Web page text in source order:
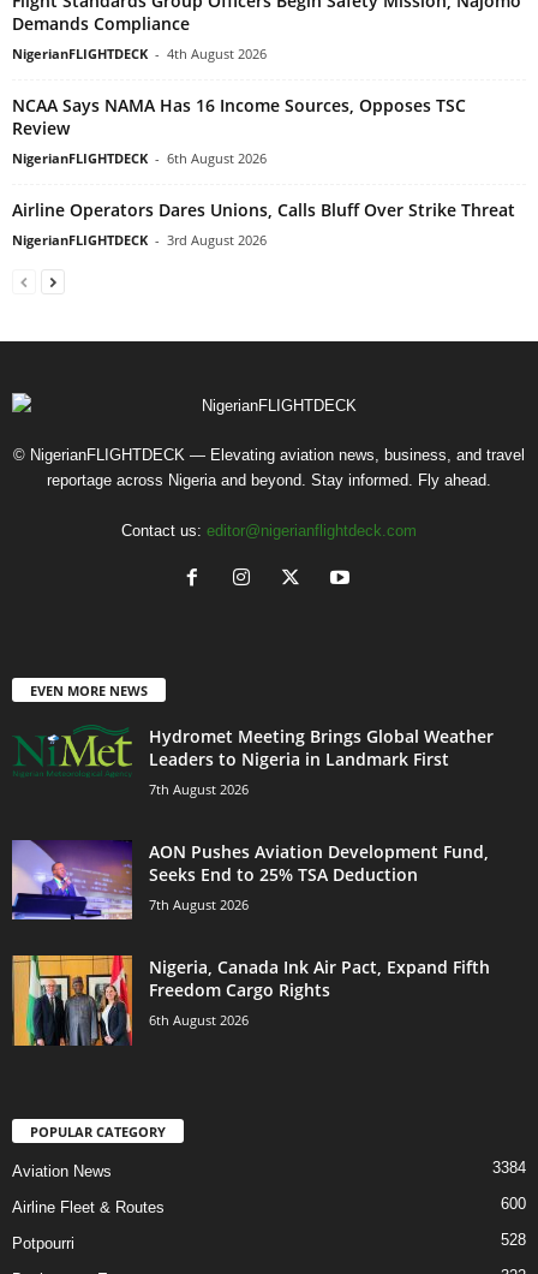
Demands Compliance
NigerianFLIGHTDECK - 4th August 2026
NCAA Says NAMA Has 16 Income Sources, Opposes TSC
Review
NigerianFLIGHTDECK - 6th August 2026
Airline Operators Dares Unions, Calls Bluff Over Strike Threat
NigerianFLIGHTDECK - 3rd August 2026
© NigerianFLIGHTDECK — Elevating aviation news, business, and travel
reportage across Nigeria and beyond. Stay informed. Fly ahead.
Contact us: editor@nigerianflightdeck.com
EVEN MORE NEWS
Hydromet Meeting Brings Global Weather
Leaders to Nigeria in Landmark First
7th August 2026
AON Pushes Aviation Development Fund,
Seeks End to 25% TSA Deduction
7th August 2026
Nigeria, Canada Ink Air Pact, Expand Fifth
Freedom Cargo Rights
6th August 2026
POPULAR CATEGORY
Aviation News 3384
Airline Fleet & Routes 600
Potpourri 528